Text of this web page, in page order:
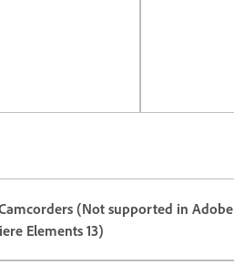
(Not supported in Adobe
Elements 13)